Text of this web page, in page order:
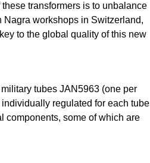
transformers is to unbalance
workshops in Switzerland,
to the global quality of this new
tubes JAN5963 (one per
regulated for each tube
components, some of which are